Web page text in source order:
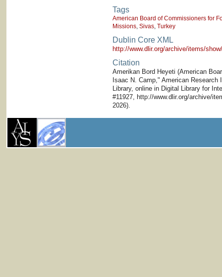
Tags
American Board of Commissioners for
Missions, Sivas, Turkey
Dublin Core XML
http://www.dlir.org/archive/items/
Citation
Amerikan Bord Heyeti (American
Isaac N. Camp," American
Library, online in Digital Library for
#11927, http://www.dlir.org/archive/
2026).